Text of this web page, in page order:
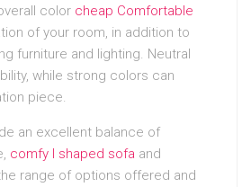
color cheap Comfortable
of your room, in addition to
furniture and lighting. Neutral
while strong colors can
piece.
an excellent balance of
comfy l shaped sofa and
range of options offered and